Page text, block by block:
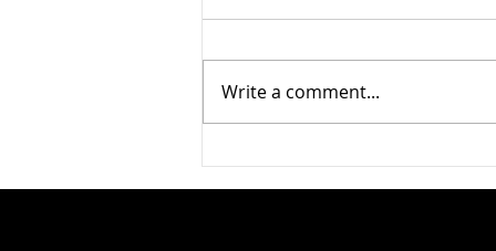
Write a comment...